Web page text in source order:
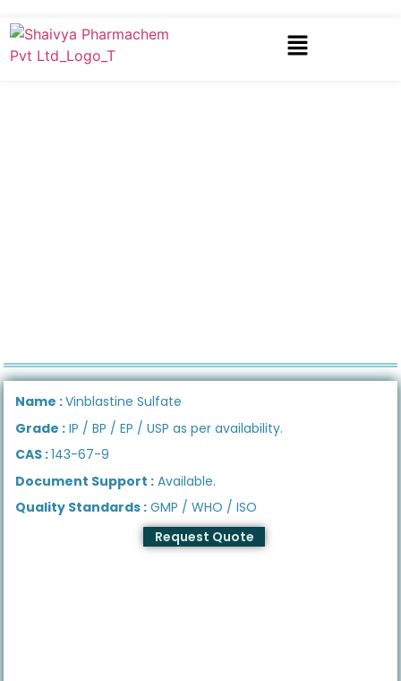
Name :Vinblastine Sulfate
Grade : IP / BP / EP / USP as per availability.
CAS :143-67-9
Document Support : Available.
Quality Standards : GMP / WHO / ISO
Request Quote